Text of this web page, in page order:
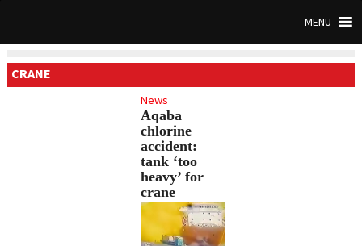
MENU
CRANE
News
Aqaba
chlorine
accident:
tank ‘too
heavy’ for
crane